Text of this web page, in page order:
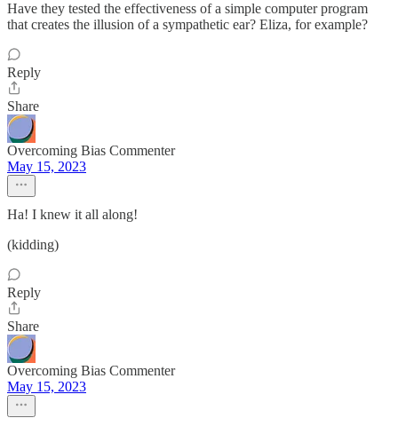
Have they tested the effectiveness of a simple computer program
that creates the illusion of a sympathetic ear? Eliza, for example?
Reply
Share
Overcoming Bias Commenter
May 15, 2023
Ha! I knew it all along!
(kidding)
Reply
Share
Overcoming Bias Commenter
May 15, 2023